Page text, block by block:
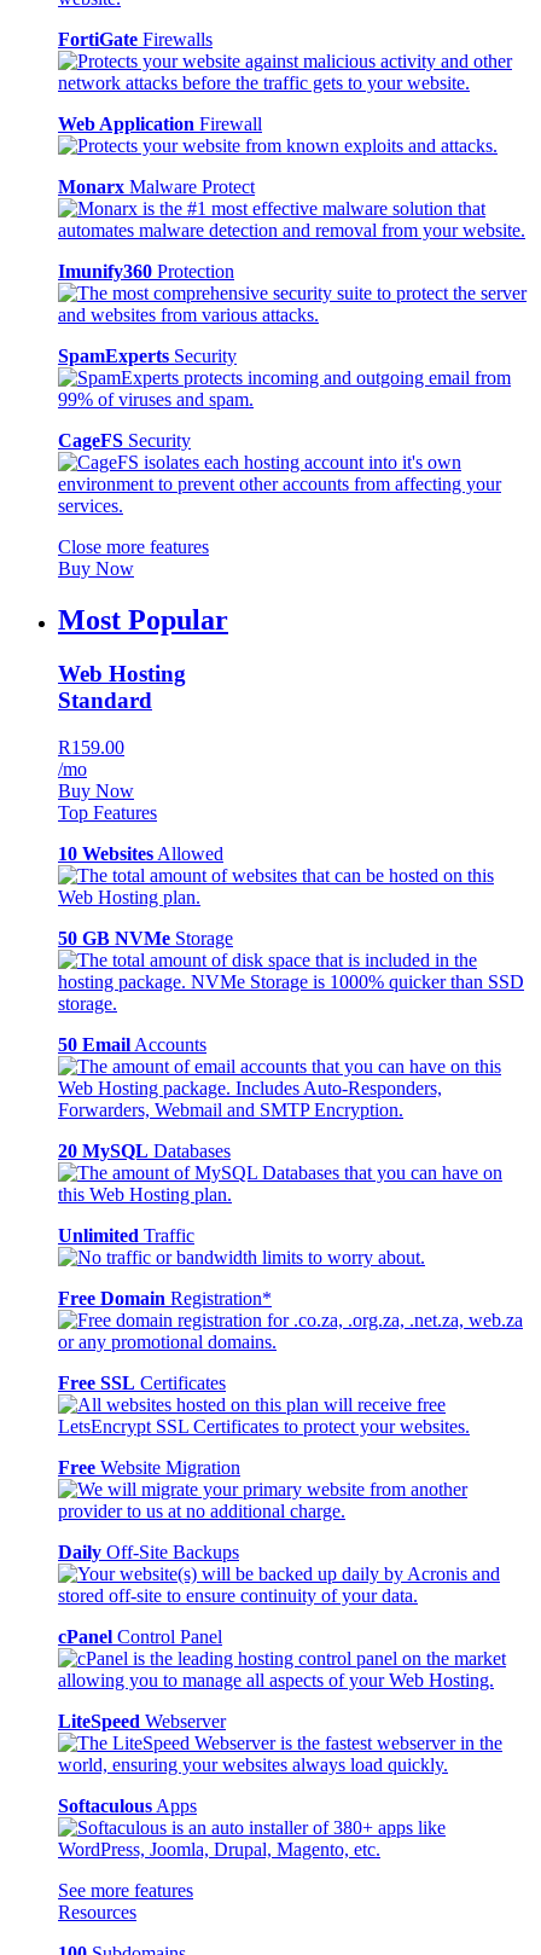
FortiGate Firewalls
Web Application Firewall
Monarx Malware Protect
Imunify360 Protection
SpamExperts Security
CageFS Security
Close more features
Buy Now
Most Popular
Web Hosting
Standard
R159.00
/mo
Buy Now
Top Features
10 Websites Allowed
50 GB NVMe Storage
50 Email Accounts
20 MySQL Databases
Unlimited Traffic
Free Domain Registration*
Free SSL Certificates
Free Website Migration
Daily Off-Site Backups
cPanel Control Panel
LiteSpeed Webserver
Softaculous Apps
See more features
Resources